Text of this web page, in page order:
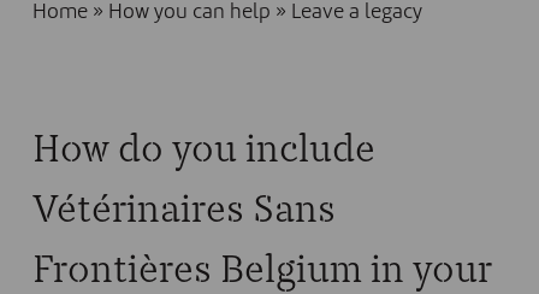
Home» How you can help » Leave a legacy
How do you include
Vétérinaires Sans
Frontières Belgium in your